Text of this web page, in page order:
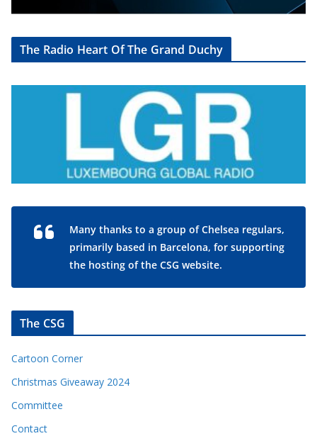
The Radio Heart Of The Grand Duchy
Many thanks to a group of Chelsea regulars,
primarily based in Barcelona, for supporting
the hosting of the CSG website.
The CSG
Cartoon Corner
Christmas Giveaway 2024
Committee
Contact